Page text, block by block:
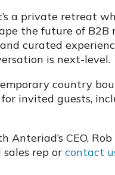
a private retreat
the future of
curated
is next-level.
country
invited guests,
CEO, Rob
sales rep orcontact